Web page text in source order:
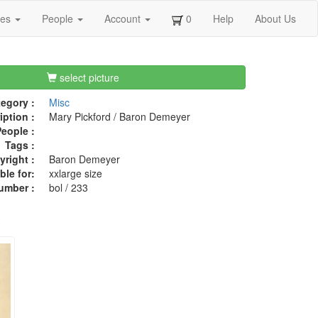
People Account 0 Help About Us
select picture
:
Misc
:
Mary Pickford / Baron Demeyer
:
Tags :
:
Baron Demeyer
for:
xxlarge size
:
bol / 233